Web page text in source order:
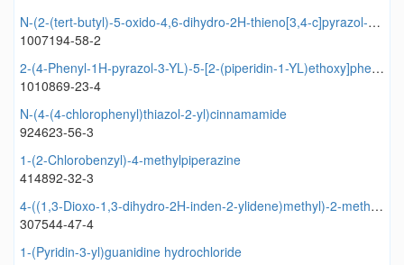
N-(2-(tert-butyl)-5-oxido-4,6-dihydro-2H-thieno[3,4-c]pyrazol-3-yl)-2,2-diphenylacetamide
1007194-58-2
2-(4-Phenyl-1H-pyrazol-3-YL)-5-[2-(piperidin-1-YL)ethoxy]phenol
1010869-23-4
N-(4-(4-chlorophenyl)thiazol-2-yl)cinnamamide
924623-56-3
1-(2-Chlorobenzyl)-4-methylpiperazine
414892-32-3
4-((1,3-Dioxo-1,3-dihydro-2H-inden-2-ylidene)methyl)-2-methoxyphenyl 2-furoate
307544-47-4
1-(Pyridin-3-yl)guanidine hydrochloride